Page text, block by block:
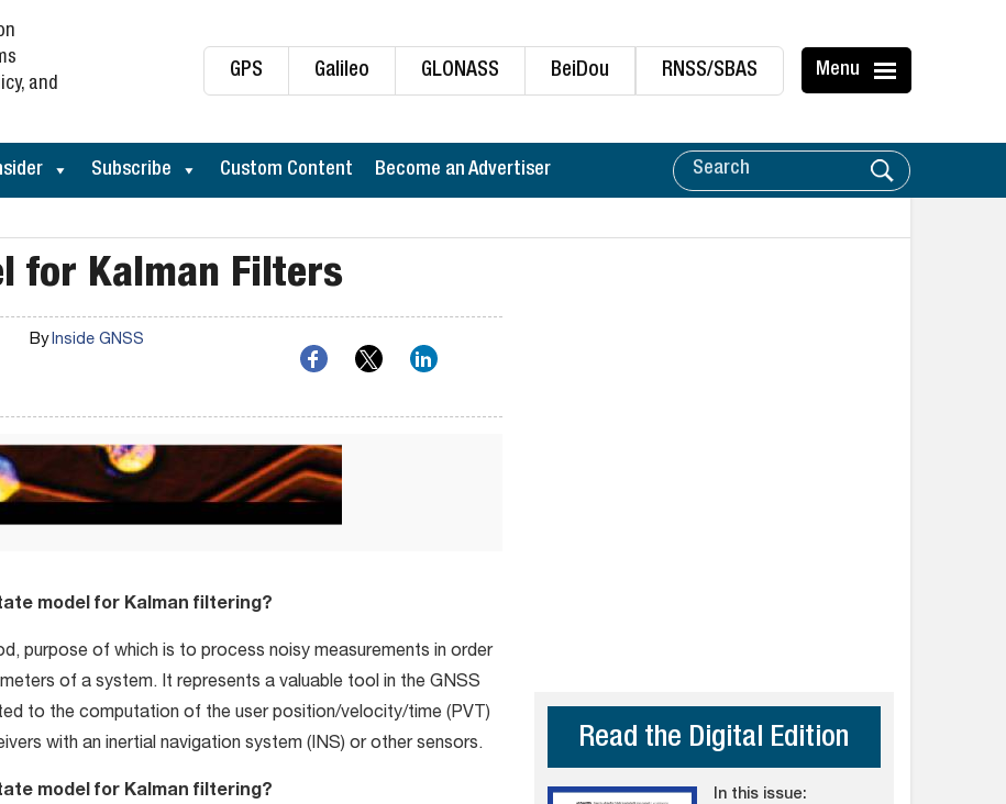
GPS Galileo GLONASS BeiDou RNSS/SBAS Menu
and
Subscribe Custom Content Become an Advertiser
for Kalman Filters
ByInside GNSS
model for Kalman filtering?
purpose of which is to process noisy measurements in order
of a system. It represents a valuable tool in the GNSS
to the computation of the user position/velocity/time (PVT)
with an inertial navigation system (INS) or other sensors.
model for Kalman filtering?
Read the Digital Edition
In this issue: